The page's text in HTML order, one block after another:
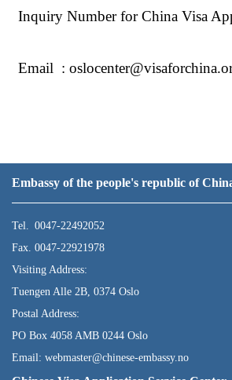
Inquiry Number for China Visa
Email :
Embassy of the people's republic of
Tel. 0047-22492052
Fax. 0047-22921978
Visiting Address:
Tuengen Alle 2B, 0374 Oslo
Postal Address:
PO Box 4058 AMB 0244 Oslo
Email: webmaster@chinese-embassy.no